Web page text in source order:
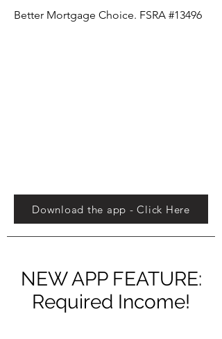
Better Mortgage Choice. FSRA #13496
Download the app - Click Here
NEW APP FEATURE:
Required Income!